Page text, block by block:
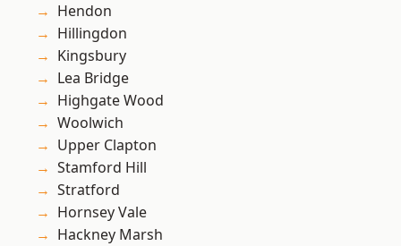
Hendon
Hillingdon
Kingsbury
Lea Bridge
Highgate Wood
Woolwich
Upper Clapton
Stamford Hill
Stratford
Hornsey Vale
Hackney Marsh